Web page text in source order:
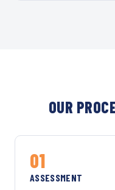
OUR
01
ASSESSMENT